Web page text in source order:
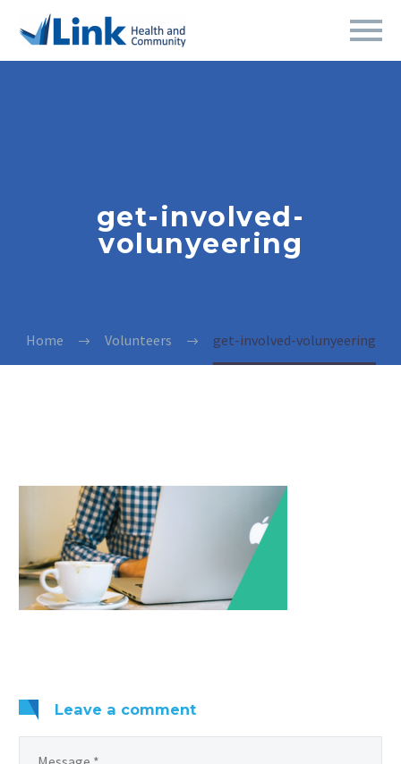
get-involved-
volunyeering
Home Volunteers get-involved-volunyeering
Leave a comment